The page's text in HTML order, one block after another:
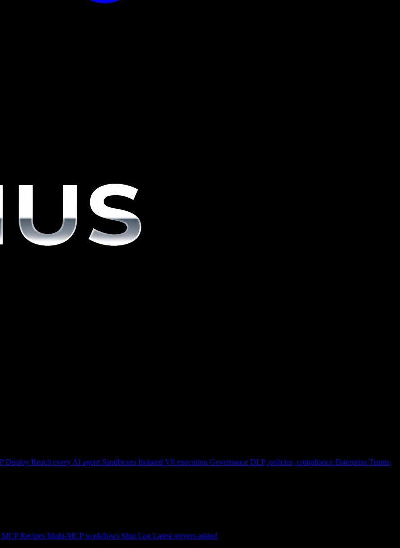
Deploy Reach every AI agent Sandboxes Isolated V8 execution Governance DLP, policies, compliance Enterprise Teams,
MCP Recipes Multi-MCP workflows Ship Log Latest servers added